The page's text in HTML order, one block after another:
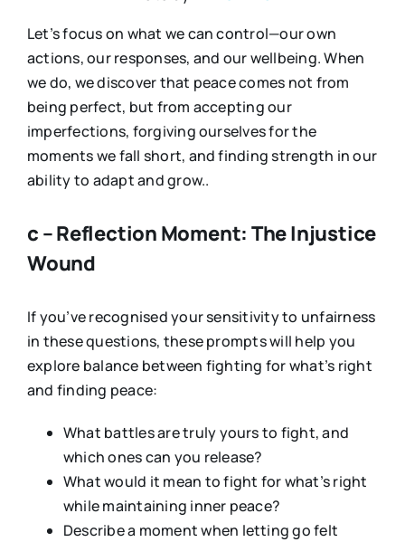
Let’s focus on what we can control—our own
actions, our responses, and our wellbeing. When
we do, we discover that peace comes not from
being perfect, but from accepting our
imperfections, forgiving ourselves for the
moments we fall short, and finding strength in our
ability to adapt and grow..
c – Reflection Moment: The Injustice
Wound
If you’ve recognised your sensitivity to unfairness
in these questions, these prompts will help you
explore balance between fighting for what’s right
and finding peace:
What battles are truly yours to fight, and
which ones can you release?
What would it mean to fight for what’s right
while maintaining inner peace?
Describe a moment when letting go felt